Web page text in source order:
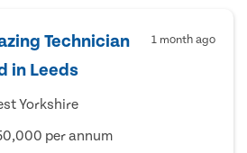
Technician
in Leeds
1 month ago
Yorkshire
per annum